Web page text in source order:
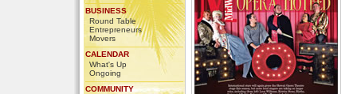
BUSINESS
Round Table
Entrepreneurs
Movers
CALENDAR
What's Up
Ongoing
COMMUNITY